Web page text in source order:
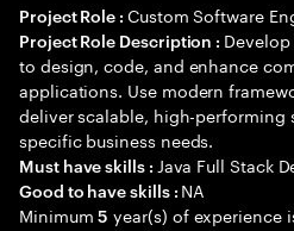
Project Role : Custom Software
Project Role Description :
to design, code, and enhance
applications. Use modern
deliver scalable, high-performing
specific business needs.
Must have skills : Java Full Stack
Good to have skills : NA
Minimum5 year(s) of experience